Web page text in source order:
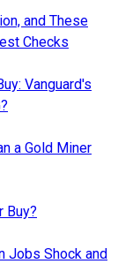
and These
Checks
Vanguard's
a Gold Miner
Buy?
Jobs Shock and